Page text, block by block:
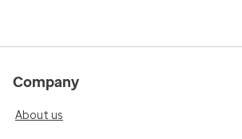
Company
About us